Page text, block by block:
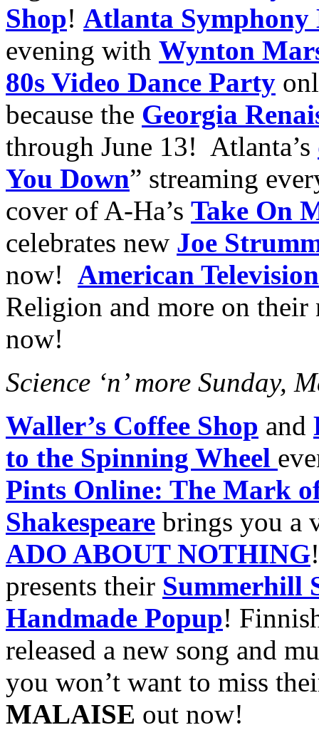
Shop! Atlanta Symphony
evening with Wynton
80s Video Dance Party
because the Georgia
through June 13! Atlanta’s
You Down” streaming
cover of A-Ha’s Take On
celebrates new Joe
now!
American Television
Religion and more on
now!
Science ‘n’ more Sunday,
Waller’s Coffee Shop and
to the Spinning Wheel
Pints Online: The Mark
Shakespeare brings you a
ADO ABOUT NOTHING
presents their Summerhill
Handmade Popup!
released a new song and
you won’t want to miss
MALAISE out now!